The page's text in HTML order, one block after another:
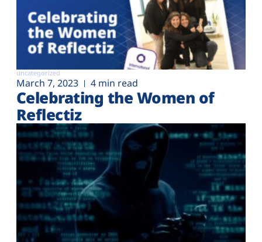
uncategorized
March 7, 2023 4 min read
Celebrating the Women of
Reflectiz